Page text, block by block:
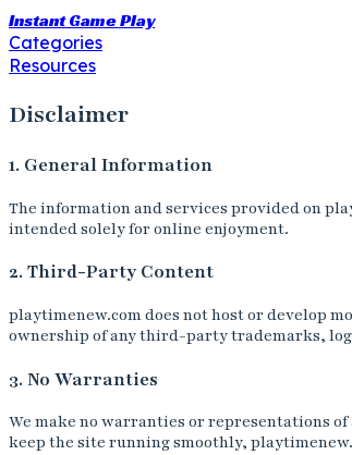
Instant Game Play
Categories
Resources
Disclaimer
1. General Information
The information and services provided on
intended solely for online enjoyment.
2. Third-Party Content
playtimenew.com does not host or develop
ownership of any third-party trademarks,
3. No Warranties
We make no warranties or representations
keep the site running smoothly,